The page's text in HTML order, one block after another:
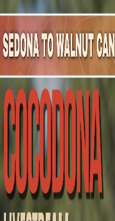
Mountain Outpost
BroadcastsAthletesAbout
AF
AlexFlores
M · 45 · Buckeye, AZ, USA
Broadcasts
Upcoming
No upcoming Mountain
Alex.
Past Broadcasts